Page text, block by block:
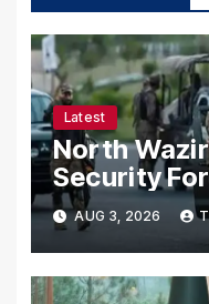
Latest
North
Security
inAUG 3, 2026